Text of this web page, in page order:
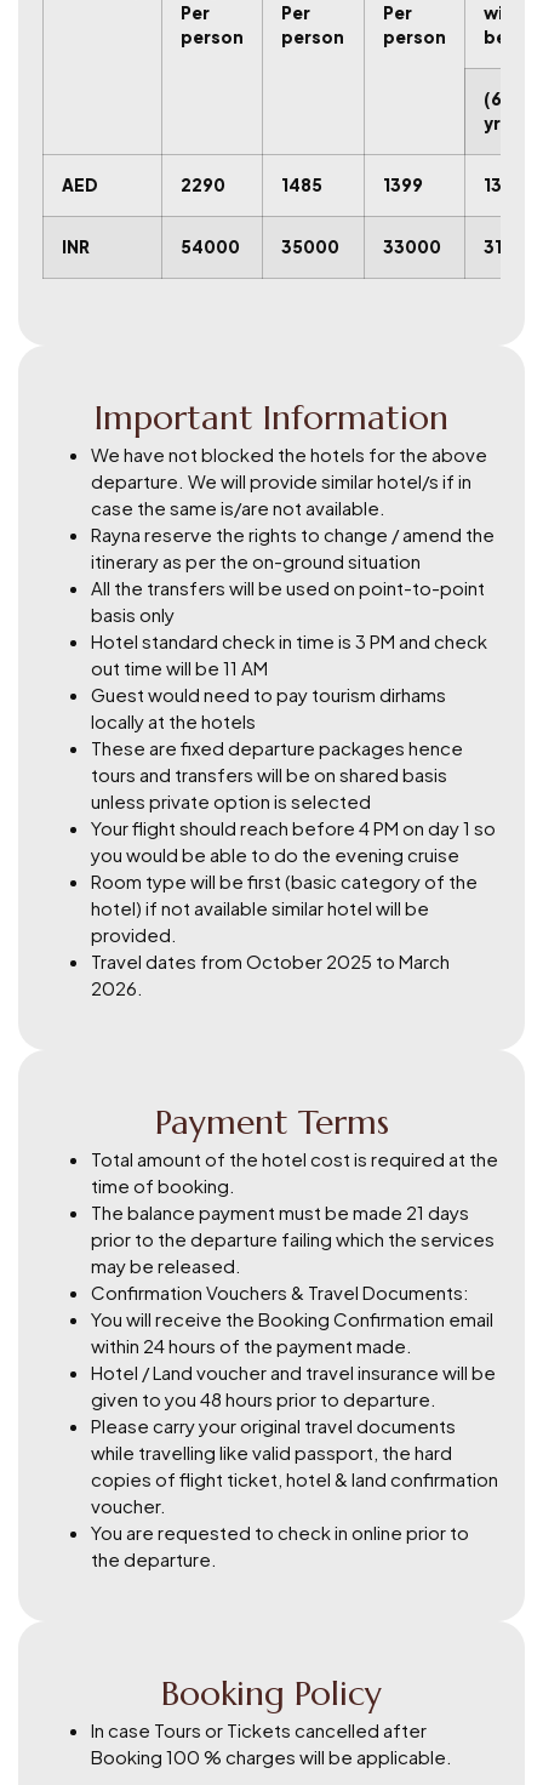
Per
person
Per
person
Per
person
with
bed
(6-11
yrs.)
AED 2290 1485 1399 1315
INR 54000 35000 33000 31000
Important Information
We have not blocked the hotels for the above
departure. We will provide similar hotel/s if in
case the same is/are not available.
Rayna reserve the rights to change / amend the
itinerary as per the on-ground situation
All the transfers will be used on point-to-point
basis only
Hotel standard check in time is 3 PM and check
out time will be 11 AM
Guest would need to pay tourism dirhams
locally at the hotels
These are fixed departure packages hence
tours and transfers will be on shared basis
unless private option is selected
Your flight should reach before 4 PM on day 1 so
you would be able to do the evening cruise
Room type will be first (basic category of the
hotel) if not available similar hotel will be
provided.
Travel dates from October 2025 to March
2026.
Payment Terms
Total amount of the hotel cost is required at the
time of booking.
The balance payment must be made 21 days
prior to the departure failing which the services
may be released.
Confirmation Vouchers & Travel Documents:
You will receive the Booking Confirmation email
within 24 hours of the payment made.
Hotel / Land voucher and travel insurance will be
given to you 48 hours prior to departure.
Please carry your original travel documents
while travelling like valid passport, the hard
copies of flight ticket, hotel & land confirmation
voucher.
You are requested to check in online prior to
the departure.
Booking Policy
In case Tours or Tickets cancelled after
Booking 100 % charges will be applicable.